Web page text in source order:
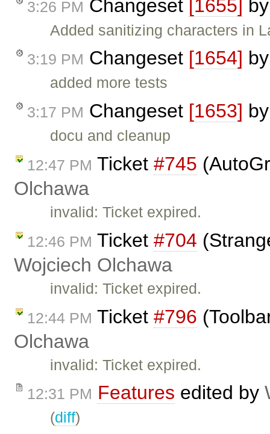
3:26 PM Changeset [1655]
Added sanitizing characters in
3:19 PM Changeset [1654]
added more tests
3:17 PM Changeset [1653]
docu and cleanup
12:47 PM Ticket #745
Olchawa
invalid: Ticket expired.
12:46 PM Ticket #704
Wojciech Olchawa
invalid: Ticket expired.
12:44 PM Ticket #796
Olchawa
invalid: Ticket expired.
12:31 PM Features edited by
(diff)